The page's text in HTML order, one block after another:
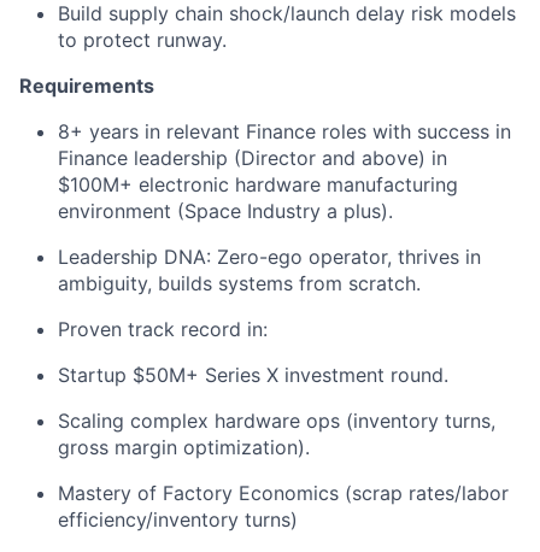
Build supply chain shock/launch delay risk models
to protect runway. ​
Requirements
8+ years in relevant Finance roles with success in
Finance leadership (Director and above) in
$100M+ electronic hardware manufacturing
environment (Space Industry a plus). ​
Leadership DNA: Zero-ego operator, thrives in
ambiguity, builds systems from scratch. ​
Proven track record in: ​
Startup $50M+ Series X investment round. ​
Scaling complex hardware ops (inventory turns,
gross margin optimization). ​
Mastery of Factory Economics (scrap rates/labor
efficiency/inventory turns) ​